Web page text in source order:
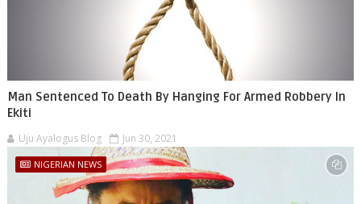
Man Sentenced To Death By Hanging For Armed Robbery In
Ekiti
Uju Ayalogus Blog Jun 30, 2021
NIGERIAN NEWS